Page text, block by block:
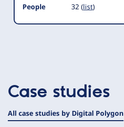
People 32 (list)
Case studies
All case studies by Digital Polygon